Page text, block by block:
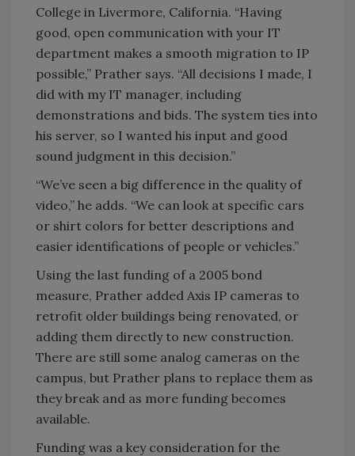
College in Livermore, California. “Having
good, open communication with your IT
department makes a smooth migration to IP
possible,” Prather says. “All decisions I made, I
did with my IT manager, including
demonstrations and bids. The system ties into
his server, so I wanted his input and good
sound judgment in this decision.”
“We’ve seen a big difference in the quality of
video,” he adds. “We can look at specific cars
or shirt colors for better descriptions and
easier identifications of people or vehicles.”
Using the last funding of a 2005 bond
measure, Prather added Axis IP cameras to
retrofit older buildings being renovated, or
adding them directly to new construction.
There are still some analog cameras on the
campus, but Prather plans to replace them as
they break and as more funding becomes
available.
Funding was a key consideration for the